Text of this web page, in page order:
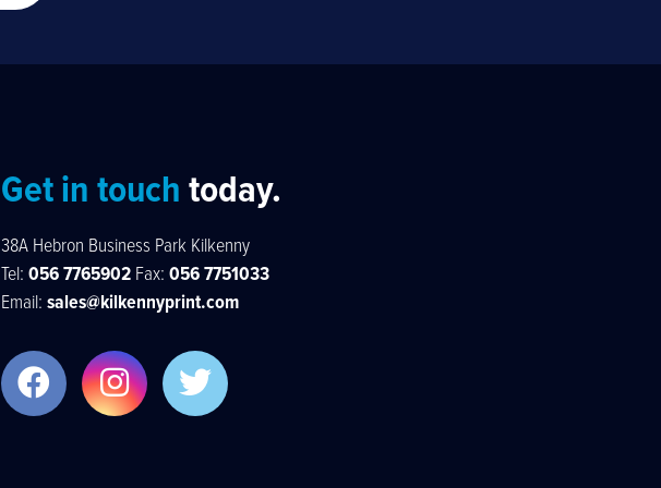
Get in touchtoday.
38A Hebron Business Park Kilkenny
Tel:056 7765902 Fax:056 7751033
Email:sales@kilkennyprint.com